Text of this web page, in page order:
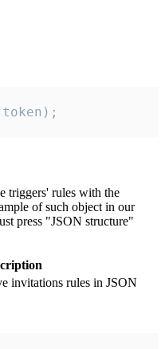
triggers' rules with the
of such object in our
press "JSON structure"
invitations rules in JSON